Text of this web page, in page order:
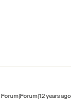
Forum|Forum|12 years ago